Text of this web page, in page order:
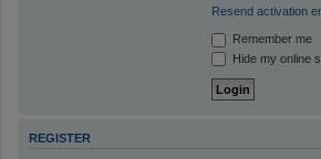
Resend activation
Remember me
Hide my online
REGISTER